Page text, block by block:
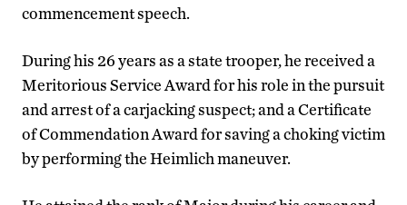
commencement speech.
During his 26 years as a state trooper, he received a
Meritorious Service Award for his role in the pursuit
and arrest of a carjacking suspect; and a Certificate
of Commendation Award for saving a choking victim
by performing the Heimlich maneuver.